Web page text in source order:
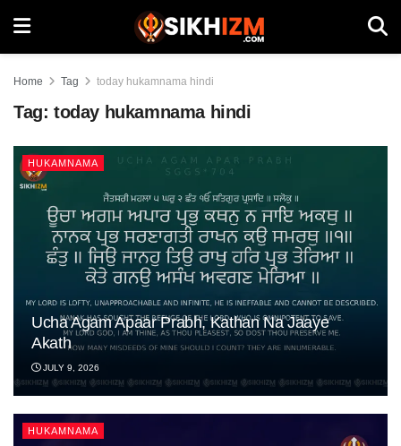
Home Tag today hukamnama hindi
Tag: today hukamnama hindi
HUKAMNAMA
Ucha Agam Apaar Prabh, Kathan Na Jaaye
Akath
JULY 9, 2026
HUKAMNAMA